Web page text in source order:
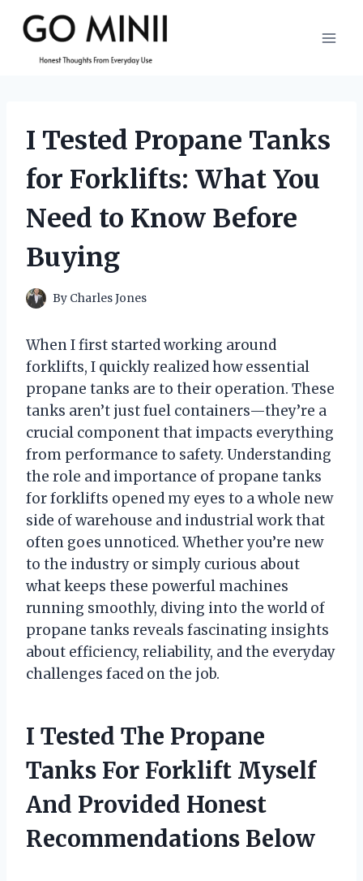
content
I Tested Propane Tanks
for Forklifts: What You
Need to Know Before
Buying
By Charles Jones
When I first started working around
forklifts, I quickly realized how essential
propane tanks are to their operation. These
tanks aren’t just fuel containers—they’re a
crucial component that impacts everything
from performance to safety. Understanding
the role and importance of propane tanks
for forklifts opened my eyes to a whole new
side of warehouse and industrial work that
often goes unnoticed. Whether you’re new
to the industry or simply curious about
what keeps these powerful machines
running smoothly, diving into the world of
propane tanks reveals fascinating insights
about efficiency, reliability, and the everyday
challenges faced on the job.
I Tested The Propane
Tanks For Forklift Myself
And Provided Honest
Recommendations Below